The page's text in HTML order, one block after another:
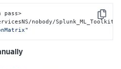
Copy
pass>
nobody/